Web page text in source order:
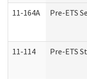
11-164A Pre-ETS
11-114 Pre-ETS